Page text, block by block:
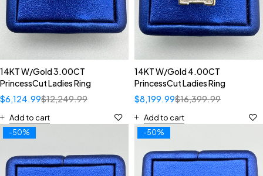
14KT W/Gold 3.00CT
PrincessCut Ladies Ring
$12,249.99
$6,124.99
Add to cart
14KT W/Gold 4.00CT
PrincessCut Ladies Ring
$16,399.99
$8,199.99
Add to cart
-50% -50%